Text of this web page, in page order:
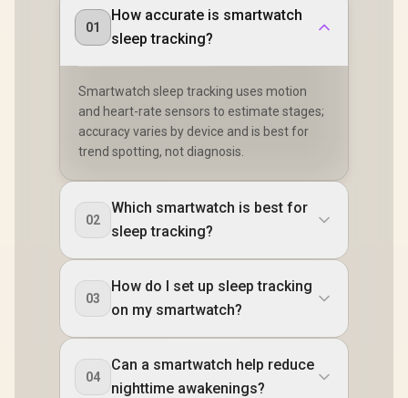
01
How accurate is smartwatch
sleep tracking?
Smartwatch sleep tracking uses motion
and heart-rate sensors to estimate stages;
accuracy varies by device and is best for
trend spotting, not diagnosis.
02
Which smartwatch is best for
sleep tracking?
03
How do I set up sleep tracking
on my smartwatch?
04
Can a smartwatch help reduce
nighttime awakenings?